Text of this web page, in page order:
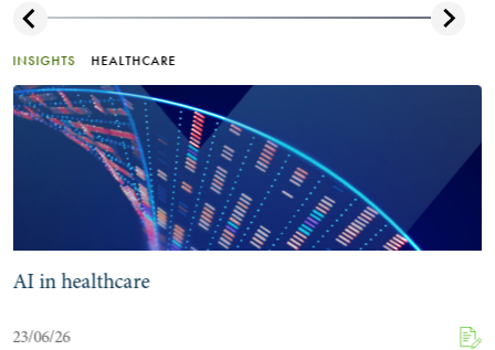
INSIGHTS HEALTHCARE
AI in healthcare
23/06/26